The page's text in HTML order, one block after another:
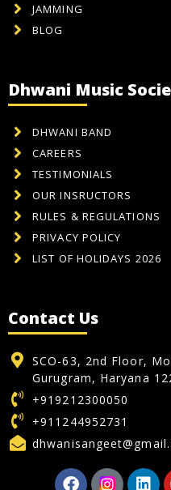
JAMMING
BLOG
Dhwani Music
DHWANI BAND
CAREERS
TESTIMONIALS
OUR INSRUCTORS
RULES & REGULATIONS
PRIVACY POLICY
LIST OF HOLIDAYS 2026
Contact Us
SCO-63, 2nd Floor,
Gurugram, Haryana
+919212300050
+911244952731